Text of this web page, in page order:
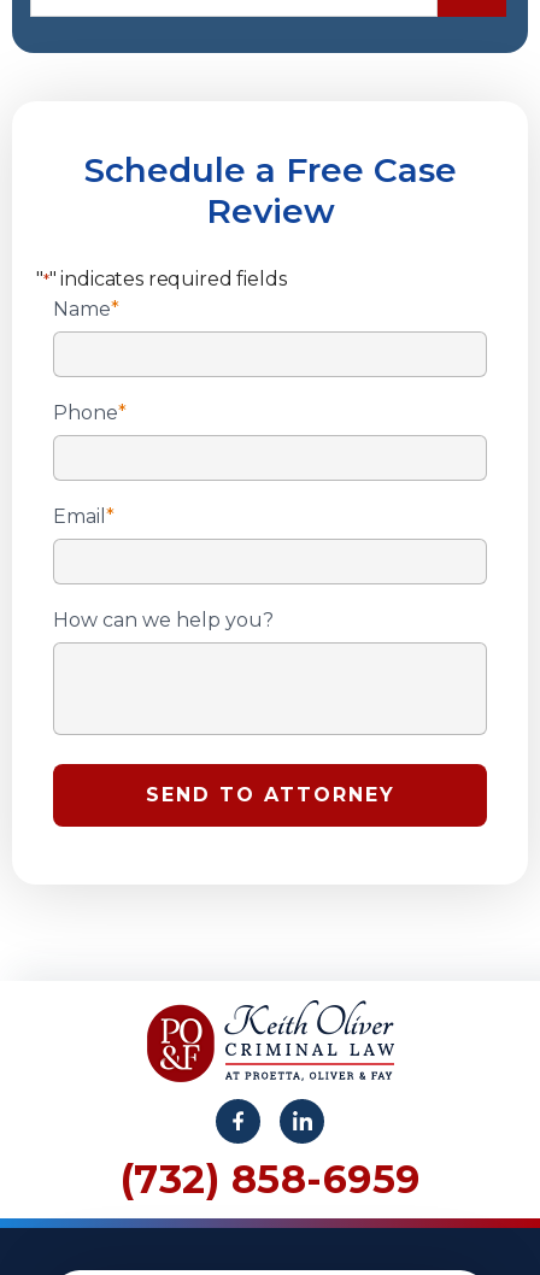
Schedule a Free Case
Review
"*" indicates required fields
Name*
Phone*
Email *
How can we help you?
(732) 858-6959